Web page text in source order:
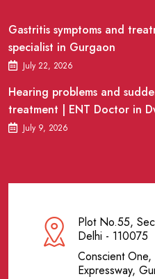
Gastritis symptoms and
specialist in Gurgaon
July 22, 2026
Hearing problems and
treatment | ENT Doctor in
July 9, 2026
Plot No.55,
Delhi - 110075
Conscient
Expressway,